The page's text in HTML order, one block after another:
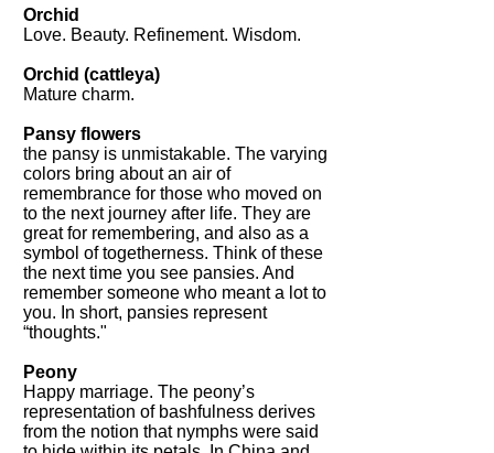
Orchid
Love. Beauty. Refinement. Wisdom.
Orchid (cattleya)
Mature charm.
Pansy flowers
the pansy is unmistakable. The varying
colors bring about an air of
remembrance for those who moved on
to the next journey after life. They are
great for remembering, and also as a
symbol of togetherness. Think of these
the next time you see pansies. And
remember someone who meant a lot to
you. In short, pansies represent
“thoughts."
Peony
Happy marriage. The peony’s
representation of bashfulness derives
from the notion that nymphs were said